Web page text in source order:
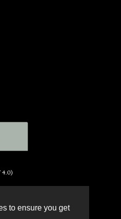
to ensure you get
4.0)